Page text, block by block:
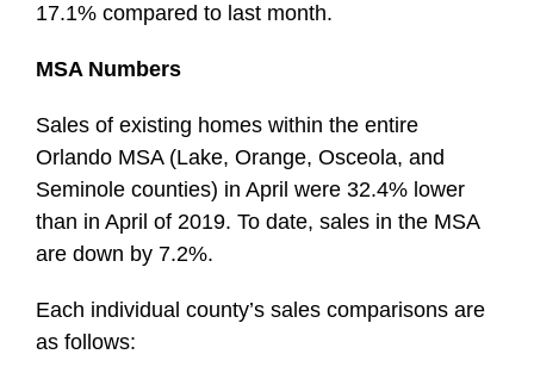
17.1% compared to last month.
MSA Numbers
Sales of existing homes within the entire
Orlando MSA (Lake, Orange, Osceola, and
Seminole counties) in April were 32.4% lower
than in April of 2019. To date, sales in the MSA
are down by 7.2%.
Each individual county’s sales comparisons are
as follows: